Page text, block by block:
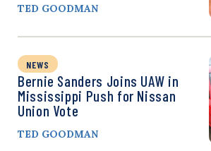
TED GOODMAN
NEWS
Bernie Sanders Joins UAW in
Mississippi Push for Nissan
Union Vote
TED GOODMAN